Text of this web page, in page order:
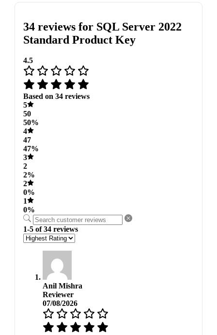
34 reviews for SQL Server 2022
Standard Product Key
4.5
Based on 34 reviews
5
50
50%
4
47
47%
3
2
2%
2
0%
1
0%
1-5 of 34 reviews
Anil Mishra
Reviewer
07/08/2026